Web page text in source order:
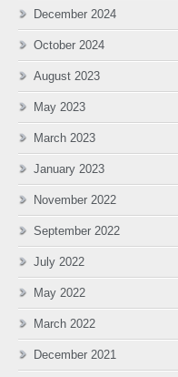
December 2024
October 2024
August 2023
May 2023
March 2023
January 2023
November 2022
September 2022
July 2022
May 2022
March 2022
December 2021